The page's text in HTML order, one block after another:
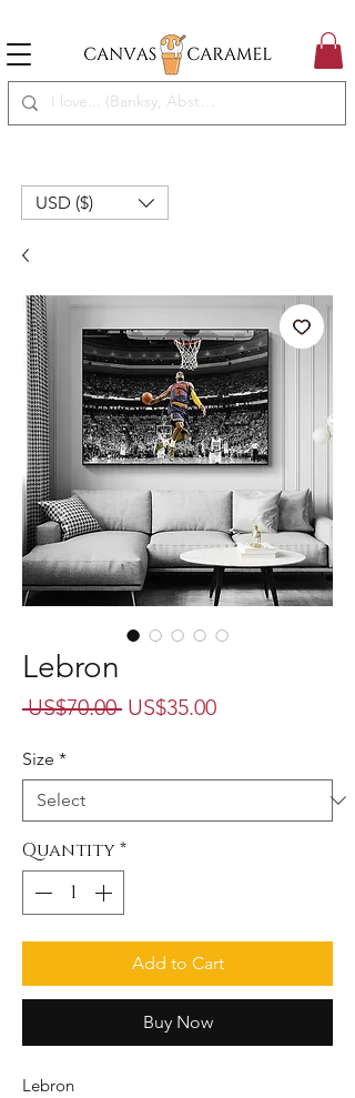
USD ($)
Lebron
US$70.00 Regular
US$35.00Sale
Size *
Quantity*
Add to Cart
Buy Now
Lebron